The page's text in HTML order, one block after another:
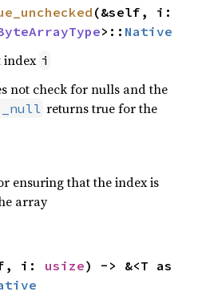
>:: Native
index i
not check for nulls and the
returns true for the
ensuring that the index is
array
i: usize